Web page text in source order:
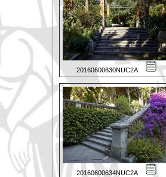
20160600630NUC2A
20160600634NUC2A